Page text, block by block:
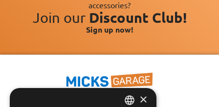
accessories?
Join our Discount Club!
Sign up now!
×